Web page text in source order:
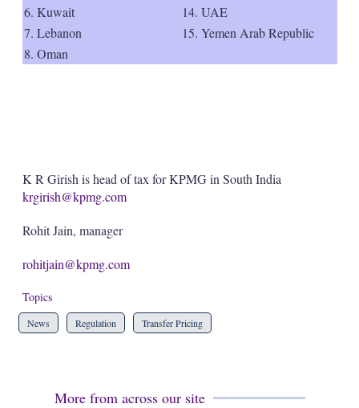
6. Kuwait
14. UAE
7. Lebanon
15. Yemen Arab Republic
8. Oman
K R Girish is head of tax for KPMG in South India
krgirish@kpmg.com
Rohit Jain, manager
rohitjain@kpmg.com
Topics
News Regulation Transfer Pricing
More from across our site